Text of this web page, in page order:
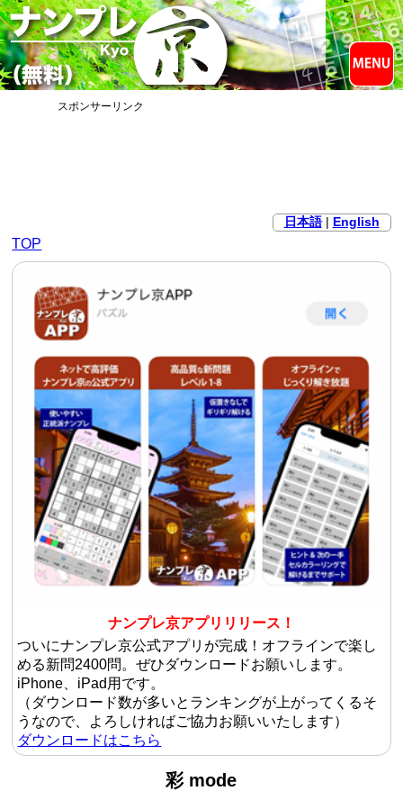
スポンサーリンク
日本語| English
TOP
ナンプレ京アプリリリース！
ついにナンプレ京公式アプリが完成！オフラインで楽し
める新問2400問。ぜひダウンロードお願いします。
iPhone、iPad用です。
（ダウンロード数が多いとランキングが上がってくるそ
うなので、よろしければご協力お願いいたします）
ダウンロードはこちら
彩 mode